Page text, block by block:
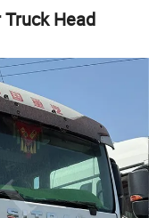
Truck Head